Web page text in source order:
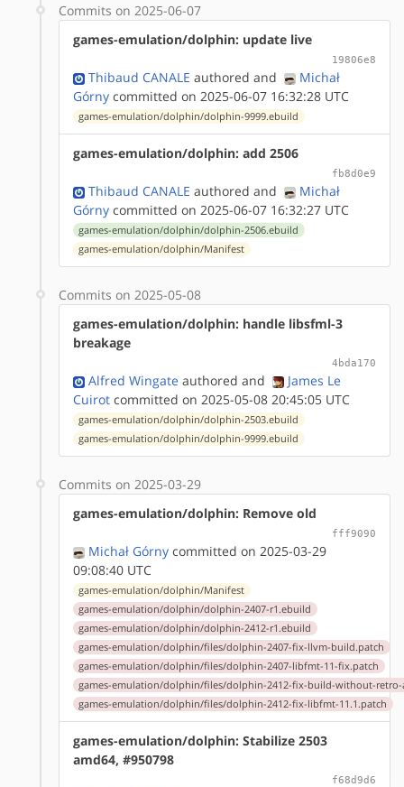
Commits on 2025-06-07
games-emulation/dolphin: update live
19806e8
Thibaud CANALE authored and
Michał
Górny committed on 2025-06-07 16:32:28 UTC
games-emulation/dolphin/dolphin-9999.ebuild
games-emulation/dolphin: add 2506
fb8d0e9
Thibaud CANALE authored and
Michał
Górny committed on 2025-06-07 16:32:27 UTC
games-emulation/dolphin/dolphin-2506.ebuild
games-emulation/dolphin/Manifest
Commits on 2025-05-08
games-emulation/dolphin: handle libsfml-3
breakage
4bda170
Alfred Wingate authored and
James Le
Cuirot committed on 2025-05-08 20:45:05 UTC
games-emulation/dolphin/dolphin-2503.ebuild
games-emulation/dolphin/dolphin-9999.ebuild
Commits on 2025-03-29
games-emulation/dolphin: Remove old
fff9090
Michał Górny committed on 2025-03-29
09:08:40 UTC
games-emulation/dolphin/Manifest
games-emulation/dolphin/dolphin-2407-r1.ebuild
games-emulation/dolphin/dolphin-2412-r1.ebuild
games-emulation/dolphin/files/dolphin-2407-fix-llvm-build.patch
games-emulation/dolphin/files/dolphin-2407-libfmt-11-fix.patch
games-emulation/dolphin/files/dolphin-2412-fix-build-without-retro-
games-emulation/dolphin/files/dolphin-2412-fix-libfmt-11.1.patch
games-emulation/dolphin: Stabilize 2503
amd64, #950798
f68d9d6